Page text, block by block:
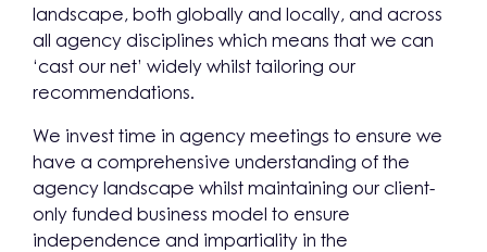
landscape, both globally and locally, and across
all agency disciplines which means that we can
‘cast our net’ widely whilst tailoring our
recommendations.
We invest time in agency meetings to ensure we
have a comprehensive understanding of the
agency landscape whilst maintaining our client-
only funded business model to ensure
independence and impartiality in the